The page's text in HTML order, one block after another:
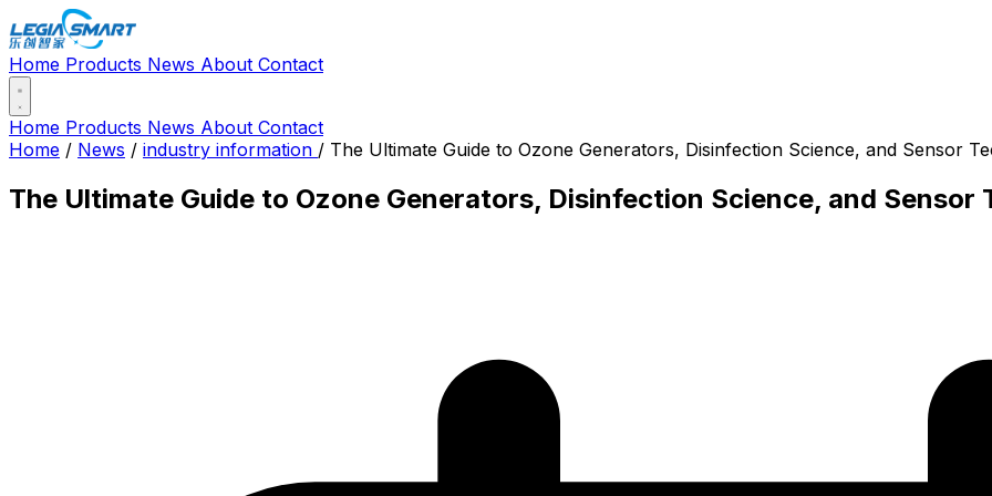
Home Products News About Contact
Home Products News About Contact
Home / News / industry information / The Ultimate Guide to Ozone Generators, Disinfection Science, and Sensor
The Ultimate Guide to Ozone Generators, Disinfection Science, and Sensor